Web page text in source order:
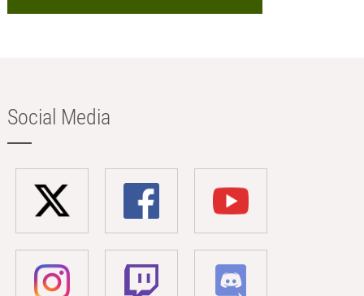
Social Media